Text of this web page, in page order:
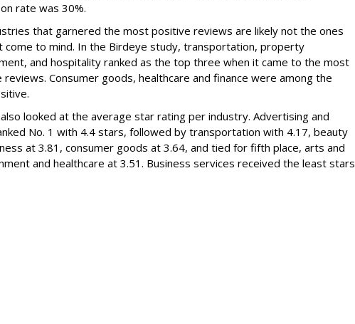
rate was 30%.
that garnered the most positive reviews are likely not the ones
come to mind. In the Birdeye study, transportation, property
and hospitality ranked as the top three when it came to the most
reviews. Consumer goods, healthcare and finance were among the
looked at the average star rating per industry. Advertising and
No. 1 with 4.4 stars, followed by transportation with 4.17, beauty
at 3.81, consumer goods at 3.64, and tied for fifth place, arts and
and healthcare at 3.51. Business services received the least stars